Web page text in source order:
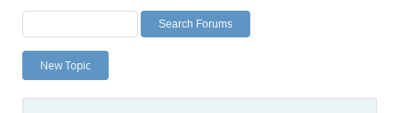
Labs
Planet MySQL
News and Events
New Topic